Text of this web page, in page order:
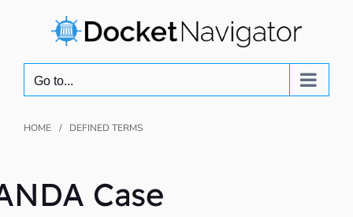
Go to...
HOME DEFINED TERMS
Case